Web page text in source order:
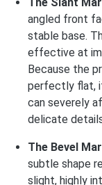
angled front
stable base.
effective at
Because the
perfectly flat,
can severely
delicate
The Bevel
subtle shape
slight, highly